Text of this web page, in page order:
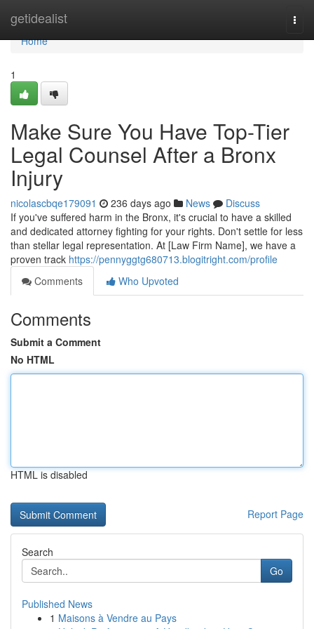
getidealist
Home
Home
1
Make Sure You Have Top-Tier
Legal Counsel After a Bronx
Injury
nicolascbqe179091 236 days ago News
Discuss
If you've suffered harm in the Bronx, it's crucial to have a skilled
and dedicated attorney fighting for your rights. Don't settle for less
than stellar legal representation. At [Law Firm Name], we have a
proven track https://pennyggtg680713.blogitright.com/profile
Comments
Who Upvoted
Comments
Submit a Comment
No HTML
HTML is disabled
Report Page
Search
Go
Published News
1 Maisons à Vendre au Pays